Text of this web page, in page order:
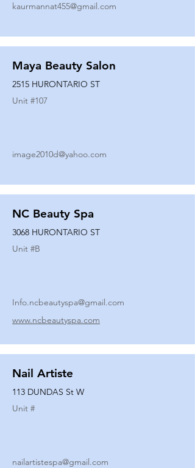
kaurmannat455@gmail.com
Maya Beauty Salon
2515 HURONTARIO ST
Unit #107
image2010d@yahoo.com
NC Beauty Spa
3068 HURONTARIO ST
Unit #B
Info.ncbeautyspa@gmail.com
www.ncbeautyspa.com
Nail Artiste
113 DUNDAS St W
Unit #
nailartistespa@gmail.com